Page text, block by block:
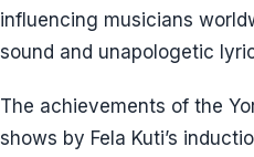
influencing musicians
sound and unapologetic
The achievements of the
shows by Fela Kuti’s